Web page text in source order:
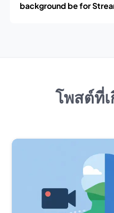
background be for
โพสต์ที่